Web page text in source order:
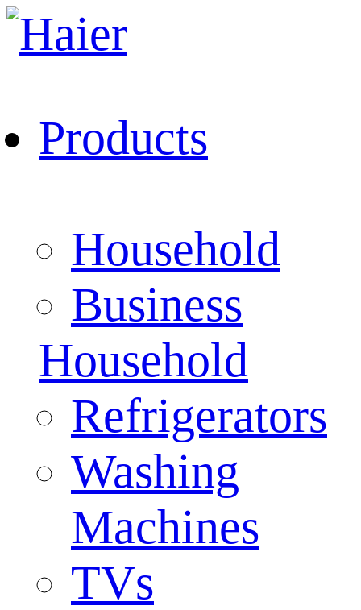
Products
Household
Business
Household
Refrigerators
Washing
Machines
TVs